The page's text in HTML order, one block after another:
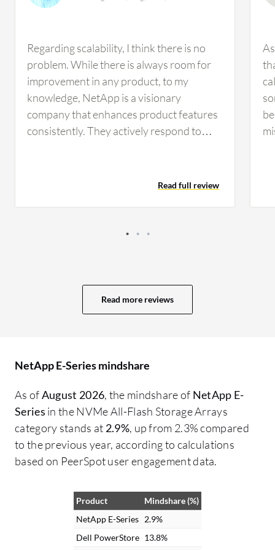
Regarding scalability, I think there is no
problem. While there is always room for
improvement in any product, to my
knowledge, NetApp is a visionary
company that enhances product features
consistently. They actively respond to
improving scalability, management ease,
Scalability does depend on model
end models. For example, NetApp E-
Series includes the E600 and EF600 for
and C70, demonstrating how NetApp
responds proactively to future
requirements in storage technology. From
my perspective, I believe any
improvement could involve adding
another model between the existing entry-
Series since there are presently only two
models. This simplicity in offering may
would provide options for those needing
Read full review
Read more reviews
NetApp E-Series mindshare
As ofAugust 2026, the mindshare of NetApp E-
Series in the NVMe All-Flash Storage Arrays
category stands at 2.9%, up from 2.3% compared
to the previous year, according to calculations
based on PeerSpot user engagement data.
Product
Mindshare (%)
NetApp E-Series 2.9%
Dell PowerStore 13.8%